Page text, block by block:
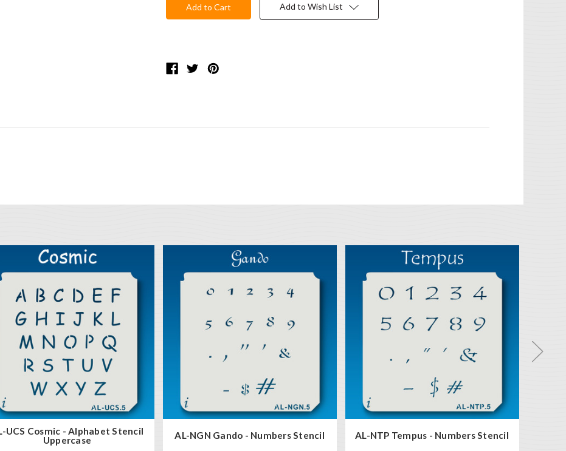
Add to Wish List
UCS Cosmic - Alphabet Stencil
Uppercase
AL-NGN Gando - Numbers Stencil AL-NTP Tempus - Numbers Stencil